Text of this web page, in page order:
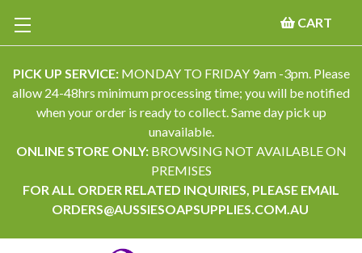
PICK UP SERVICE:MONDAY TO FRIDAY 9am -3pm. Please
allow 24-48hrs minimum processing time; you will be notified
when your order is ready to collect. Same day pick up
unavailable.
ONLINE STORE ONLY: BROWSING NOT AVAILABLE ON
PREMISES
FOR ALL ORDER RELATED INQUIRIES, PLEASE EMAIL
ORDERS@AUSSIESOAPSUPPLIES.COM.AU
CART